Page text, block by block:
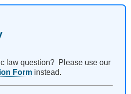
law question? Please use our
Form instead.